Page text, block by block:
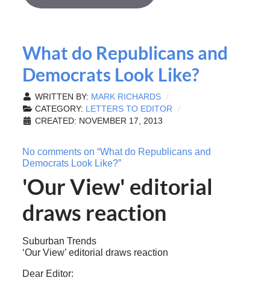
What do Republicans and
Democrats Look Like?
WRITTEN BY: MARK RICHARDS
CATEGORY: LETTERS TO EDITOR
CREATED: NOVEMBER 17, 2013
No comments on “What do Republicans and
Democrats Look Like?”
'Our View' editorial
draws reaction
Suburban Trends
‘Our View’ editorial draws reaction
Dear Editor: